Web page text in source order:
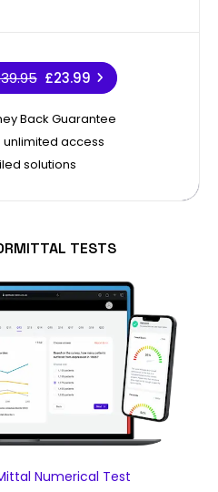
£23.99
Back Guarantee
unlimited access
solutions
TESTS
Numerical Test